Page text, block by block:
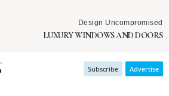
Design Uncompromised
LUXURY WINDOWS AND DOORS
Subscribe Advertise